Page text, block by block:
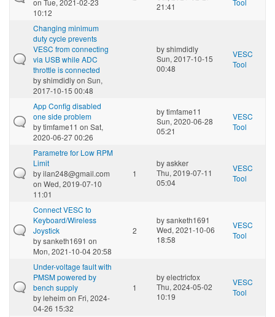
on Tue, 2021-02-23
10:12
21:41
Tool
Changing minimum
duty cycle prevents
VESC from connecting
via USB while ADC
throttle is connected
byshimdidlyon Sun,
2017-10-15 00:48
byshimdidly
Sun, 2017-10-15
00:48
VESC
Tool
App Config disabled
one side problem
bytimfame11 on Sat,
2020-06-27 00:26
bytimfame11
Sun, 2020-06-28
05:21
VESC
Tool
Parametre for Low RPM
Limit
byilan248@gmail.com
on Wed, 2019-07-10
11:01
1
byaskker
Thu, 2019-07-11
05:04
VESC
Tool
Connect VESC to
Keyboard/Wireless
Joystick
bysanketh1691 on
Mon, 2021-10-04 20:58
2
bysanketh1691
Wed, 2021-10-06
18:58
VESC
Tool
Under-voltage fault with
PMSM powered by
bench supply
byleheim on Fri, 2024-
04-26 15:32
1
byelectricfox
Thu, 2024-05-02
10:19
VESC
Tool